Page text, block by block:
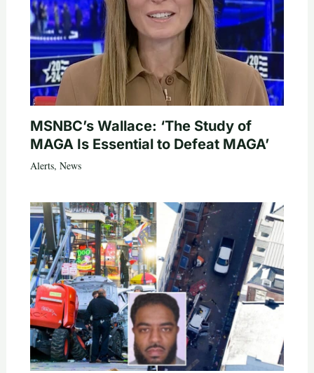
MSNBC’s Wallace: ‘The Study of
MAGA Is Essential to Defeat MAGA’
Alerts, News